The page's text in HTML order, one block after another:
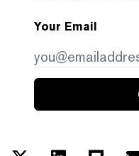
Your Email